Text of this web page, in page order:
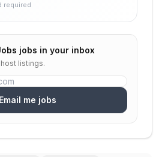
required
jobs in your inbox
listings.
Email me jobs